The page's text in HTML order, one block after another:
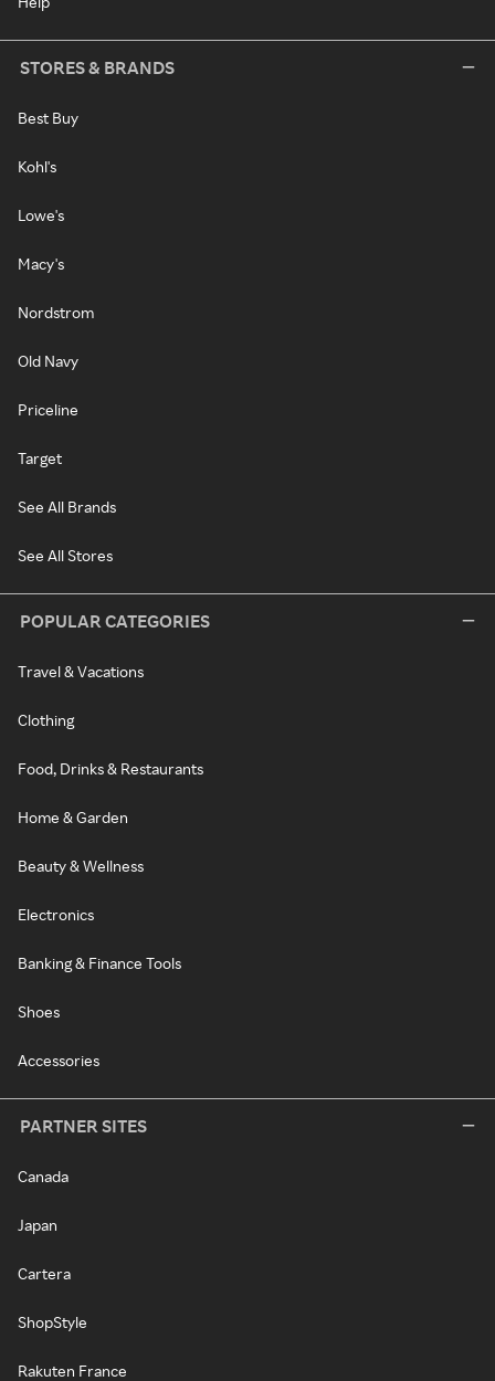
STORES & BRANDS
Best Buy
Kohl's
Lowe's
Macy's
Nordstrom
Old Navy
Priceline
Target
See All Brands
See All Stores
POPULAR CATEGORIES
Travel & Vacations
Clothing
Food, Drinks & Restaurants
Home & Garden
Beauty & Wellness
Electronics
Banking & Finance Tools
Shoes
Accessories
PARTNER SITES
Canada
Japan
Cartera
ShopStyle
Rakuten France